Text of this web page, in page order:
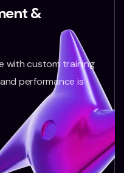
&
with custom training
performance is